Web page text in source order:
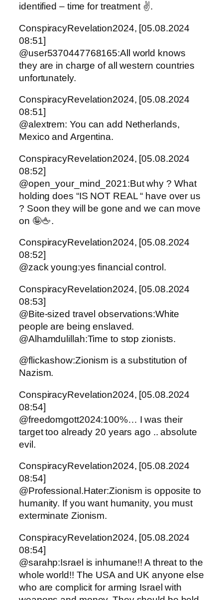
identified – time for treatment ✌️.
ConspiracyRevelation2024, [05.08.2024
08:51]
@user5370447768165:All world knows
they are in charge of all western countries
unfortunately.
ConspiracyRevelation2024, [05.08.2024
08:51]
@alextrem: You can add Netherlands,
Mexico and Argentina.
ConspiracyRevelation2024, [05.08.2024
08:52]
@open_your_mind_2021:But why ? What
holding does “IS NOT REAL “ have over us
? Soon they will be gone and we can move
on 🤪🖕.
ConspiracyRevelation2024, [05.08.2024
08:52]
@zack young:yes financial control.
ConspiracyRevelation2024, [05.08.2024
08:53]
@Bite-sized travel observations:White
people are being enslaved.
@Alhamdulillah:Time to stop zionists.
@flickashow:Zionism is a substitution of
Nazism.
ConspiracyRevelation2024, [05.08.2024
08:54]
@freedomgott2024:100%… I was their
target too already 20 years ago .. absolute
evil.
ConspiracyRevelation2024, [05.08.2024
08:54]
@Professional.Hater:Zionism is opposite to
humanity. If you want humanity, you must
exterminate Zionism.
ConspiracyRevelation2024, [05.08.2024
08:54]
@sarahp:Israel is inhumane!! A threat to the
whole world!! The USA and UK anyone else
who are complicit for arming Israel with